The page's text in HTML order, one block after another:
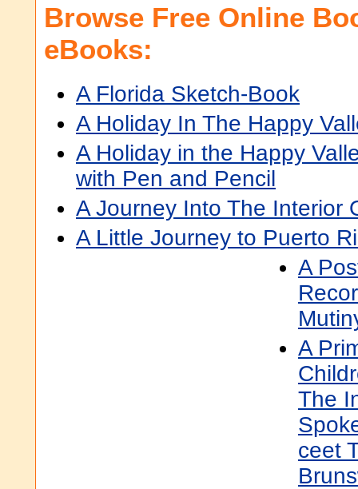
Browse Free Online
eBooks:
A Florida Sketch-Book
A Holiday In The Happy
A Holiday in the Happy
with Pen and Pencil
A Journey Into The Interior
A Little Journey to Puerto
A
A
The
ceet